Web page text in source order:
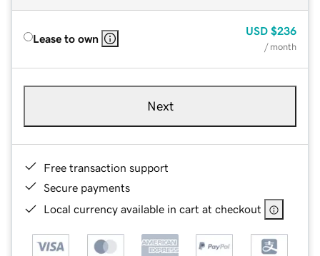
Lease to own
USD $236
/ month
Next
Free transaction support
Secure payments
Local currency available in cart at checkout